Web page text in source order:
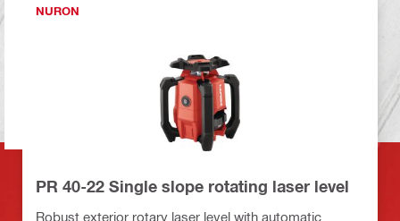
NURON
PR 40-22 Single slope rotating laser level
Robust exterior rotary laser level with automatic